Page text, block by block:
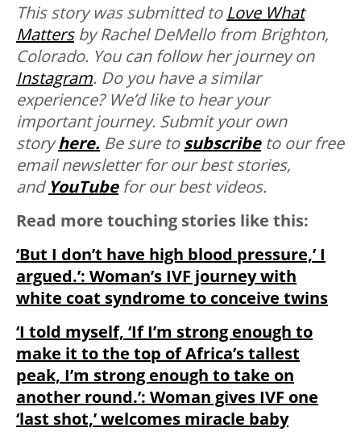
This story was submitted to Love What
Mattersby Rachel DeMello from Brighton,
Colorado. You can follow her journey on
Instagram. Do you have a similar
experience? We’d like to hear your
important journey. Submit your own
storyhere. Be sure tosubscribe to our free
email newsletter for our best stories,
andYouTubefor our best videos.
Read more touching stories like this:
‘But I don’t have high blood pressure,’ I
argued.’: Woman’s IVF journey with
white coat syndrome to conceive twins
‘I told myself, ‘If I’m strong enough to
make it to the top of Africa’s tallest
peak, I’m strong enough to take on
another round.’: Woman gives IVF one
‘last shot,’ welcomes miracle baby